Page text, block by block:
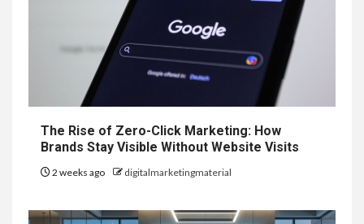
The Rise of Zero-Click Marketing: How
Brands Stay Visible Without Website Visits
2 weeks ago digitalmarketingmaterial